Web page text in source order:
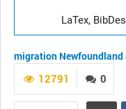
LaTex,
migration Newfoundland
0
12791